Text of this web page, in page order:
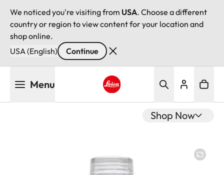
We noticed you're visiting from USA. Choose a different
country or region to view content for your location and
shop online.
USA (English)
Continue
Menu
Shop Now